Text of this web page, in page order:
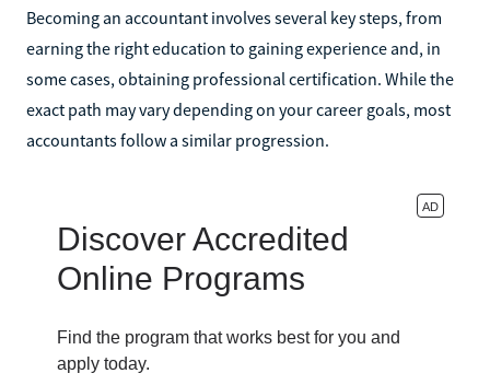
Becoming an accountant involves several key steps, from
earning the right education to gaining experience and, in
some cases, obtaining professional certification. While the
exact path may vary depending on your career goals, most
accountants follow a similar progression.